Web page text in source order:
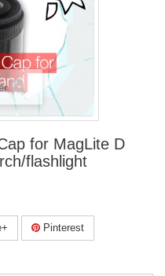
for MagLite D
flashlight
Pinterest